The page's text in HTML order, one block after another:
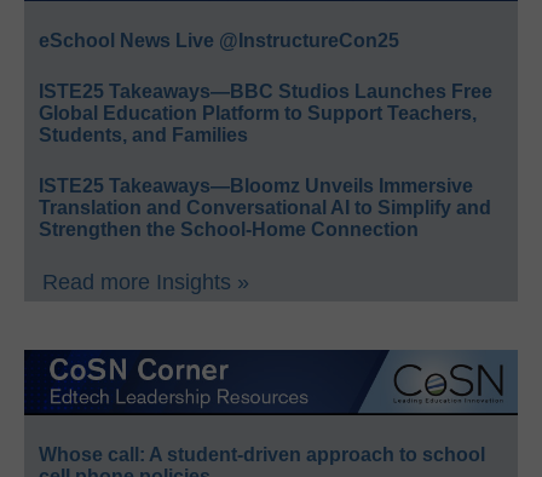
eSchool News Live @InstructureCon25
ISTE25 Takeaways—BBC Studios Launches Free
Global Education Platform to Support Teachers,
Students, and Families
ISTE25 Takeaways—Bloomz Unveils Immersive
Translation and Conversational AI to Simplify and
Strengthen the School-Home Connection
Read more Insights »
Whose call: A student-driven approach to school